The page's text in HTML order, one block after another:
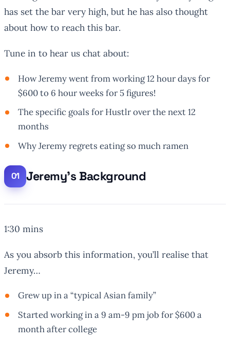
has set the bar very high, but he has also thought
about how to reach this bar.
Tune in to hear us chat about:
How Jeremy went from working 12 hour days for
$600 to 6 hour weeks for 5 figures!
The specific goals for Hustlr over the next 12
months
Why Jeremy regrets eating so much ramen
Jeremy’s Background
1:30 mins
As you absorb this information, you’ll realise that
Jeremy…
Grew up in a “typical Asian family”
Started working in a 9 am-9 pm job for $600 a
month after college